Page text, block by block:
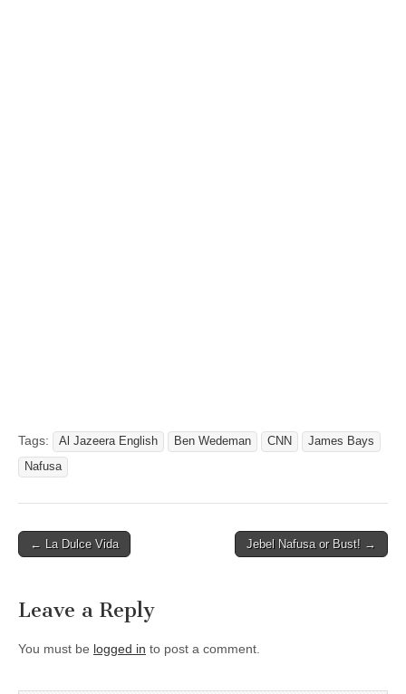
Tags: Al Jazeera English Ben Wedeman CNN
James Bays
Nafusa
Post← La Dulce Vida Jebel Nafusa or Bust! →
Leave a Reply
You must be logged in to post a comment.